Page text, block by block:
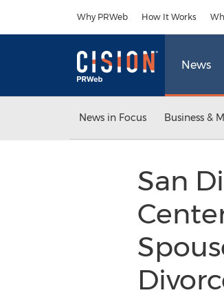
Why PRWeb How It Works
News
News in Focus Business &
San